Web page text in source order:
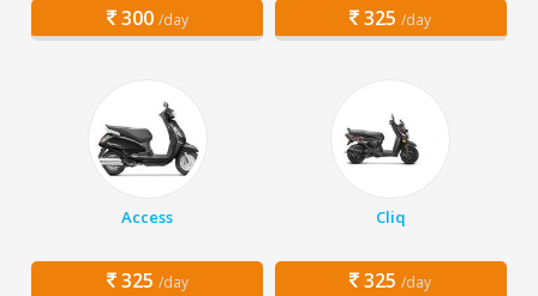
300 /day 325 /day
Access
325 /day
Cliq
325 /day